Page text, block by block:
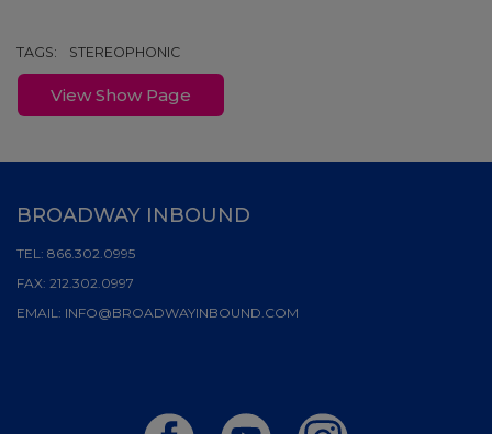
TAGS: STEREOPHONIC
View Show Page
BROADWAY INBOUND
TEL: 866.302.0995
FAX: 212.302.0997
EMAIL: INFO@BROADWAYINBOUND.COM